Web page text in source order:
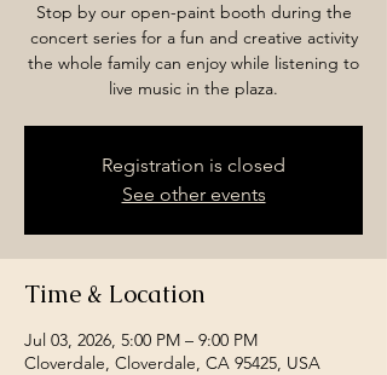
Stop by our open-paint booth during the
concert series for a fun and creative activity
the whole family can enjoy while listening to
live music in the plaza.
Registration is closed
See other events
Time & Location
Jul 03, 2026, 5:00 PM – 9:00 PM
Cloverdale, Cloverdale, CA 95425, USA